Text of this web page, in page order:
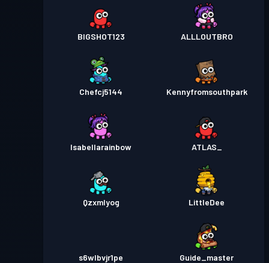
BIGSHOT123 ALLLOUTBRO
Chefcj5144 Kennyfromsouthpark
Isabellarainbow ATLAS_
Qzxmlyog LittleDee
s6wlbvjr1pe Guide_master